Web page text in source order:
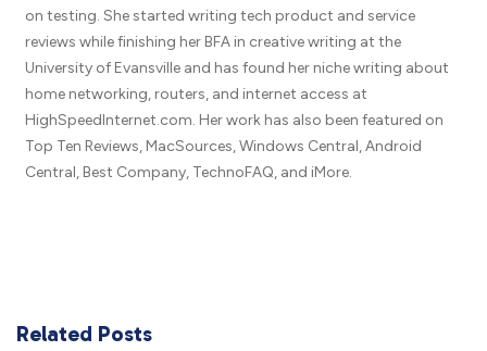
on testing. She started writing tech product and service
reviews while finishing her BFA in creative writing at the
University of Evansville and has found her niche writing about
home networking, routers, and internet access at
HighSpeedInternet.com. Her work has also been featured on
Top Ten Reviews, MacSources, Windows Central, Android
Central, Best Company, TechnoFAQ, and iMore.
Related Posts